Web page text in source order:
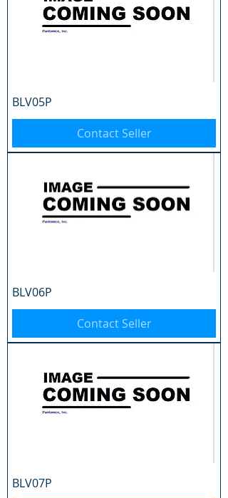
BLV05P
Contact Seller
BLV06P
Contact Seller
BLV07P